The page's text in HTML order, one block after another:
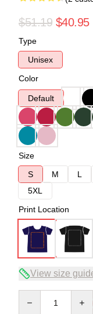
$51.19 $40.95
Type
Unisex
Color
Default
Size
S
M L
5XL
Print Location
View size